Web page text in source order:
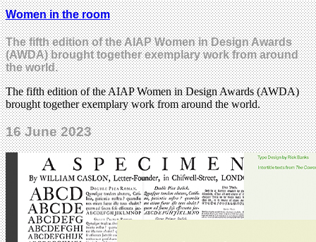
Women in the room
The fifth edition of the AIAP Women in Design Awards
(AWDA) brought together exemplary work from around
the world.
The fifth edition of the AIAP Women in Design Awards (AWDA)
brought together exemplary work from around the world.
16 June 2023